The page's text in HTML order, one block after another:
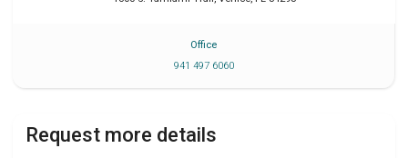
Office
941 497 6060
Request more details